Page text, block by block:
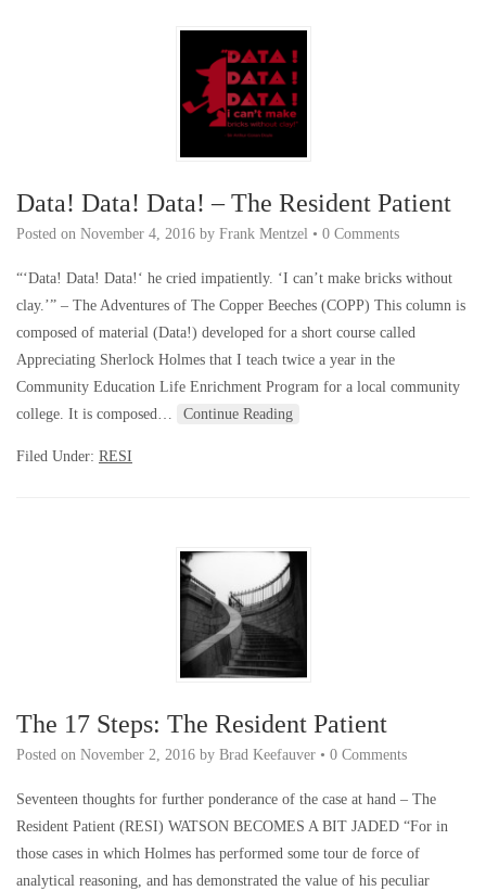
Data! Data! Data! – The Resident Patient
Posted on November 4, 2016 by Frank Mentzel • 0 Comments
“‘Data! Data! Data!‘ he cried impatiently. ‘I can’t make bricks without
clay.’” – The Adventures of The Copper Beeches (COPP) This column is
composed of material (Data!) developed for a short course called
Appreciating Sherlock Holmes that I teach twice a year in the
Community Education Life Enrichment Program for a local community
college. It is composed…
Continue Reading
Filed Under: RESI
The 17 Steps: The Resident Patient
Posted on November 2, 2016 by Brad Keefauver • 0 Comments
Seventeen thoughts for further ponderance of the case at hand – The
Resident Patient (RESI) WATSON BECOMES A BIT JADED “For in
those cases in which Holmes has performed some tour de force of
analytical reasoning, and has demonstrated the value of his peculiar